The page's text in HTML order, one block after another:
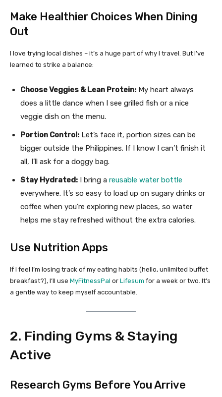
Make Healthier Choices When Dining
Out
I love trying local dishes – it’s a huge part of why I travel. But I’ve
learned to strike a balance:
Choose Veggies & Lean Protein: My heart always
does a little dance when I see grilled fish or a nice
veggie dish on the menu.
Portion Control: Let’s face it, portion sizes can be
bigger outside the Philippines. If I know I can’t finish it
all, I’ll ask for a doggy bag.
Stay Hydrated: I bring a reusable water bottle
everywhere. It’s so easy to load up on sugary drinks or
coffee when you’re exploring new places, so water
helps me stay refreshed without the extra calories.
Use Nutrition Apps
If I feel I’m losing track of my eating habits (hello, unlimited buffet
breakfast?), I’ll use MyFitnessPal or Lifesum for a week or two. It’s
a gentle way to keep myself accountable.
2. Finding Gyms & Staying
Active
Research Gyms Before You Arrive